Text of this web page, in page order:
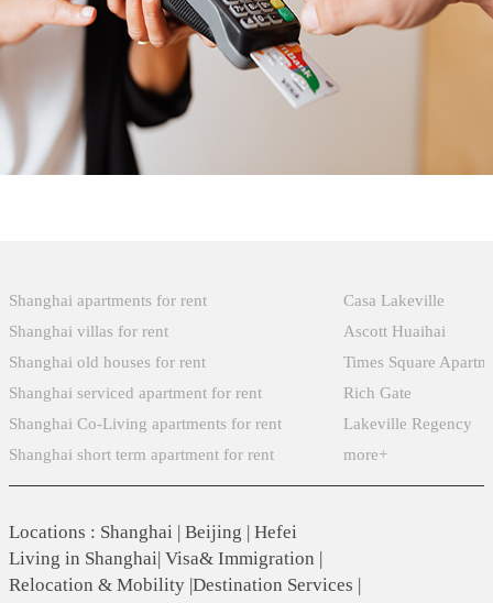
Shanghai apartments for rent
Shanghai villas for rent
Shanghai old houses for rent
Shanghai serviced apartment for rent
Shanghai Co-Living apartments for rent
Shanghai short term apartment for rent
Casa Lakeville
Ascott Huaihai
Times Square
Rich Gate
Lakeville Regency
more+
Locations : Shanghai | Beijing | Hefei
Living in Shanghai| Visa& Immigration |
Relocation & Mobility |Destination Services |